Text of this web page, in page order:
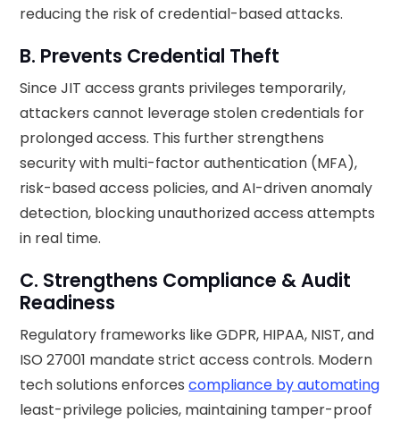
reducing the risk of credential-based attacks.
B. Prevents Credential Theft
Since JIT access grants privileges temporarily,
attackers cannot leverage stolen credentials for
prolonged access. This further strengthens
security with multi-factor authentication (MFA),
risk-based access policies, and AI-driven anomaly
detection, blocking unauthorized access attempts
in real time.
C. Strengthens Compliance & Audit
Readiness
Regulatory frameworks like GDPR, HIPAA, NIST, and
ISO 27001 mandate strict access controls. Modern
tech solutions enforcescompliance by automating
least-privilege policies, maintaining tamper-proof